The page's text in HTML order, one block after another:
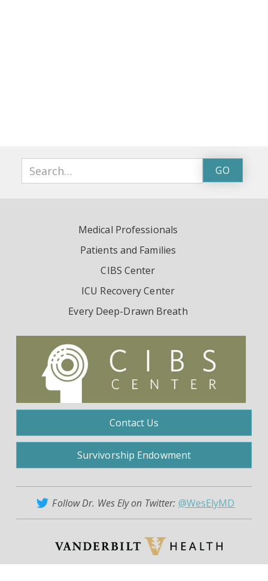
Medical Professionals
Patients and Families
CIBS Center
ICU Recovery Center
Every Deep-Drawn Breath
Contact Us
Survivorship Endowment
Follow Dr. Wes Ely on Twitter: @WesElyMD